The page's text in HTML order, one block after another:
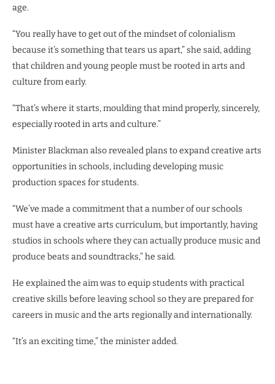
age.
“You really have to get out of the mindset of colonialism
because it’s something that tears us apart,” she said, adding
that children and young people must be rooted in arts and
culture from early.
“That’s where it starts, moulding that mind properly, sincerely,
especially rooted in arts and culture.”
Minister Blackman also revealed plans to expand creative arts
opportunities in schools, including developing music
production spaces for students.
“We’ve made a commitment that a number of our schools
must have a creative arts curriculum, but importantly, having
studios in schools where they can actually produce music and
produce beats and soundtracks,” he said.
He explained the aim was to equip students with practical
creative skills before leaving school so they are prepared for
careers in music and the arts regionally and internationally.
“It’s an exciting time,” the minister added.